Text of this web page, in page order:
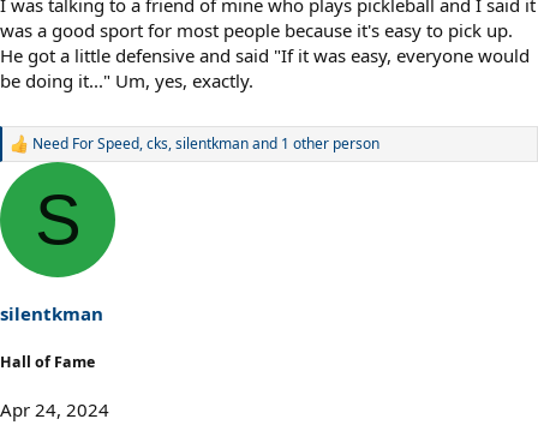
I was talking to a friend of mine who plays pickleball and I said it
was a good sport for most people because it's easy to pick up.
He got a little defensive and said "If it was easy, everyone would
be doing it..." Um, yes, exactly.
R
a
i
o
s
:
Need For Speed,cks,silentkmanand 1 other person
S
silentkman
Hall of Fame
Apr 24, 2024